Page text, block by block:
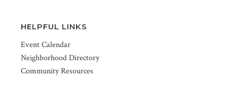
HELPFUL LINKS
Event Calendar
Neighborhood Directory
Community Resources